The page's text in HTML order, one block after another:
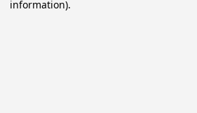
information).